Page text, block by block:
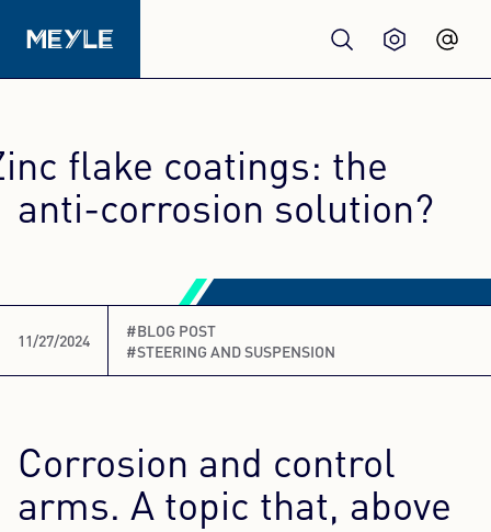
Quality
Workshops
Wholesale
flake coatings: the
anti-corrosion solution?
11/27/2024
#BLOG POST
#STEERING AND SUSPENSION
Corrosion and control
arms. A topic that, above